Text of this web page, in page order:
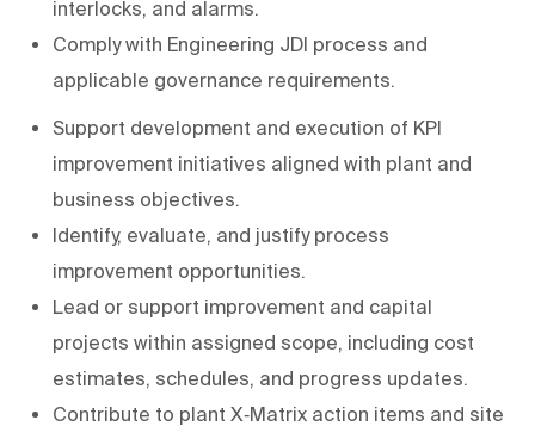
interlocks, and alarms.
Comply with Engineering JDI process and
applicable governance requirements.
Support development and execution of KPI
improvement initiatives aligned with plant and
business objectives.
Identify, evaluate, and justify process
improvement opportunities.
Lead or support improvement and capital
projects within assigned scope, including cost
estimates, schedules, and progress updates.
Contribute to plant X‑Matrix action items and site